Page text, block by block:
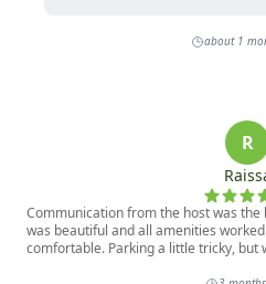
questions on this, please